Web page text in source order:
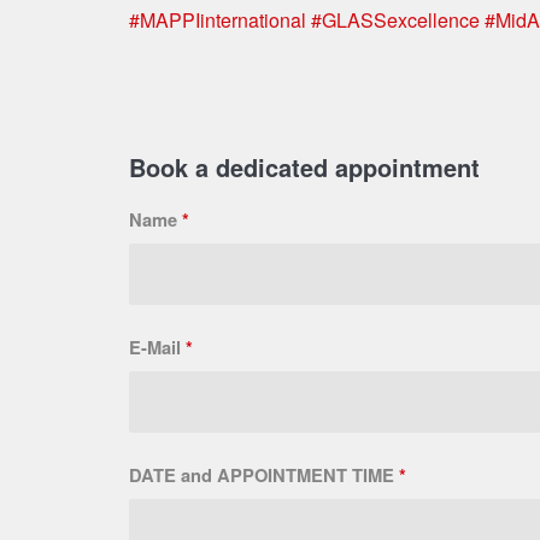
#MAPPIinternational #GLASSexcellence
Book a dedicated appointment
Name*
E-Mail *
DATE and APPOINTMENT TIME *